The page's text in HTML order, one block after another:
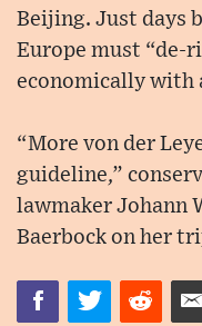
Beijing. Just days
Europe must “de-
economically with
“More von der
guideline,”
lawmaker Johann
Baerbock on her